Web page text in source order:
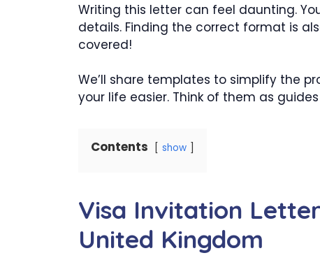
Writing this letter can feel daunting.
details. Finding the correct format is
covered!
We’ll share templates to simplify the
your life easier. Think of them as
Contents show
Visa Invitation
United Kingdom